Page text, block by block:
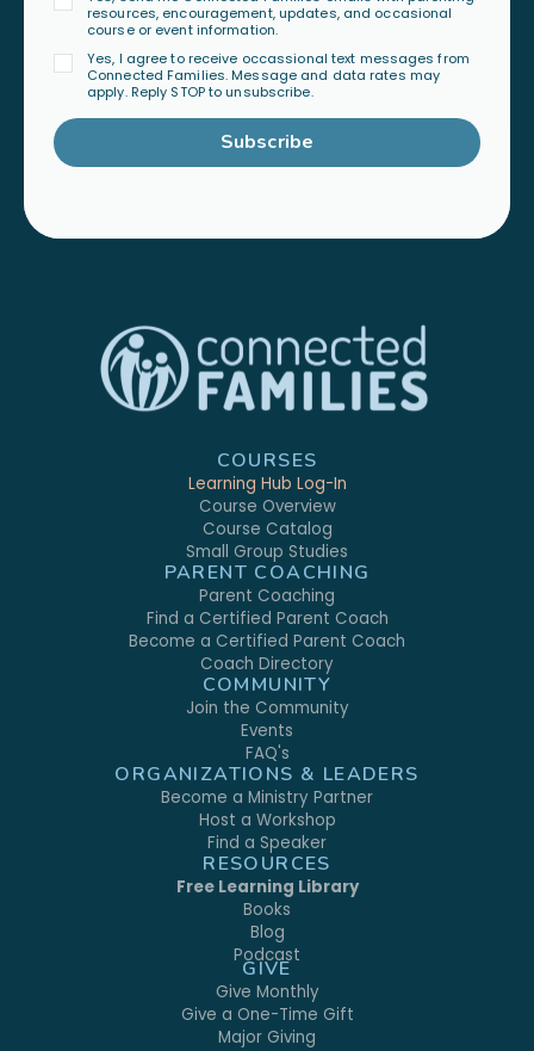
resources, encouragement, updates, and occasional
course or event information.
Yes, I agree to receive occassional text messages from
Connected Families. Message and data rates may
apply. Reply STOP to unsubscribe.
Subscribe
COURSES
Learning Hub Log-In
Course Overview
Course Catalog
Small Group Studies
PARENT COACHING
Parent Coaching
Find a Certified Parent Coach
Become a Certified Parent Coach
Coach Directory
COMMUNITY
Join the Community
Events
FAQ's
ORGANIZATIONS & LEADERS
Become a Ministry Partner
Host a Workshop
Find a Speaker
RESOURCES
Free Learning Library
Books
Blog
Podcast
GIVE
Give Monthly
Give a One-Time Gift
Major Giving